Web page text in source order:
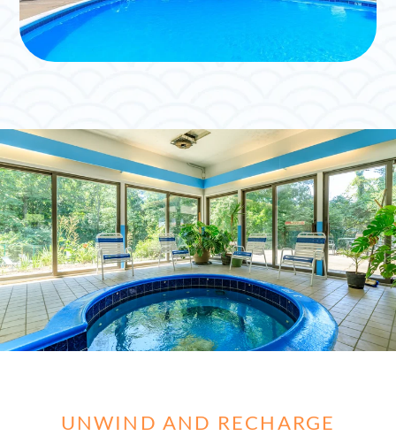
UNWIND AND RECHARGE